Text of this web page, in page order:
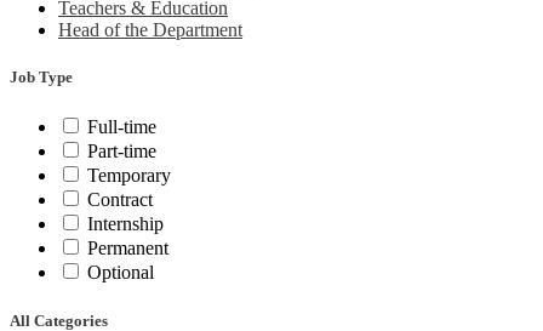
Teachers & Education
Head of the Department
Job Type
Full-time
Part-time
Temporary
Contract
Internship
Permanent
Optional
All Categories